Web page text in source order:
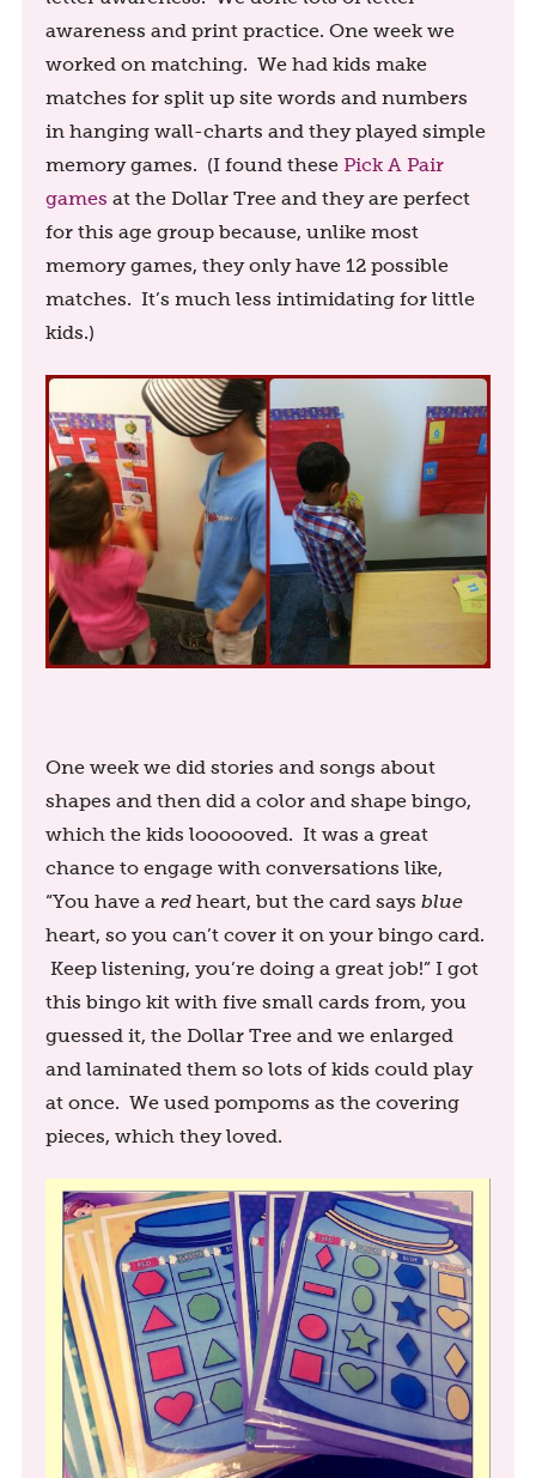
awareness and print practice. One week we
worked on matching. We had kids make
matches for split up site words and numbers
in hanging wall-charts and they played simple
memory games. (I found these Pick A Pair
games at the Dollar Tree and they are perfect
for this age group because, unlike most
memory games, they only have 12 possible
matches. It’s much less intimidating for little
kids.)
One week we did stories and songs about
shapes and then did a color and shape bingo,
which the kids loooooved. It was a great
chance to engage with conversations like,
“You have a redheart, but the card says blue
heart, so you can’t cover it on your bingo card.
Keep listening, you’re doing a great job!” I got
this bingo kit with five small cards from, you
guessed it, the Dollar Tree and we enlarged
and laminated them so lots of kids could play
at once. We used pompoms as the covering
pieces, which they loved.